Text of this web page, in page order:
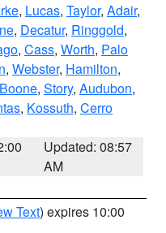
, Lucas, Taylor, Adair,
, Decatur, Ringgold,
, Cass, Worth, Palo
, Webster, Hamilton,
Boone, Story, Audubon,
, Kossuth, Cerro
Updated: 08:57
AM
Text) expires 10:00